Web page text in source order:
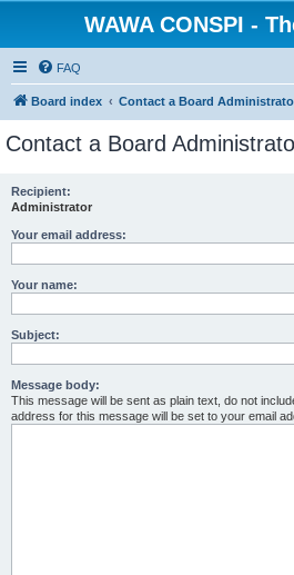
WAWA CONSPI -
FAQ
Board index Contact a Board
Contact a Board
Recipient:
Administrator
Your email address:
Your name:
Subject:
Message body:
This message will be sent as plain text, do not
address for this message will be set to your email